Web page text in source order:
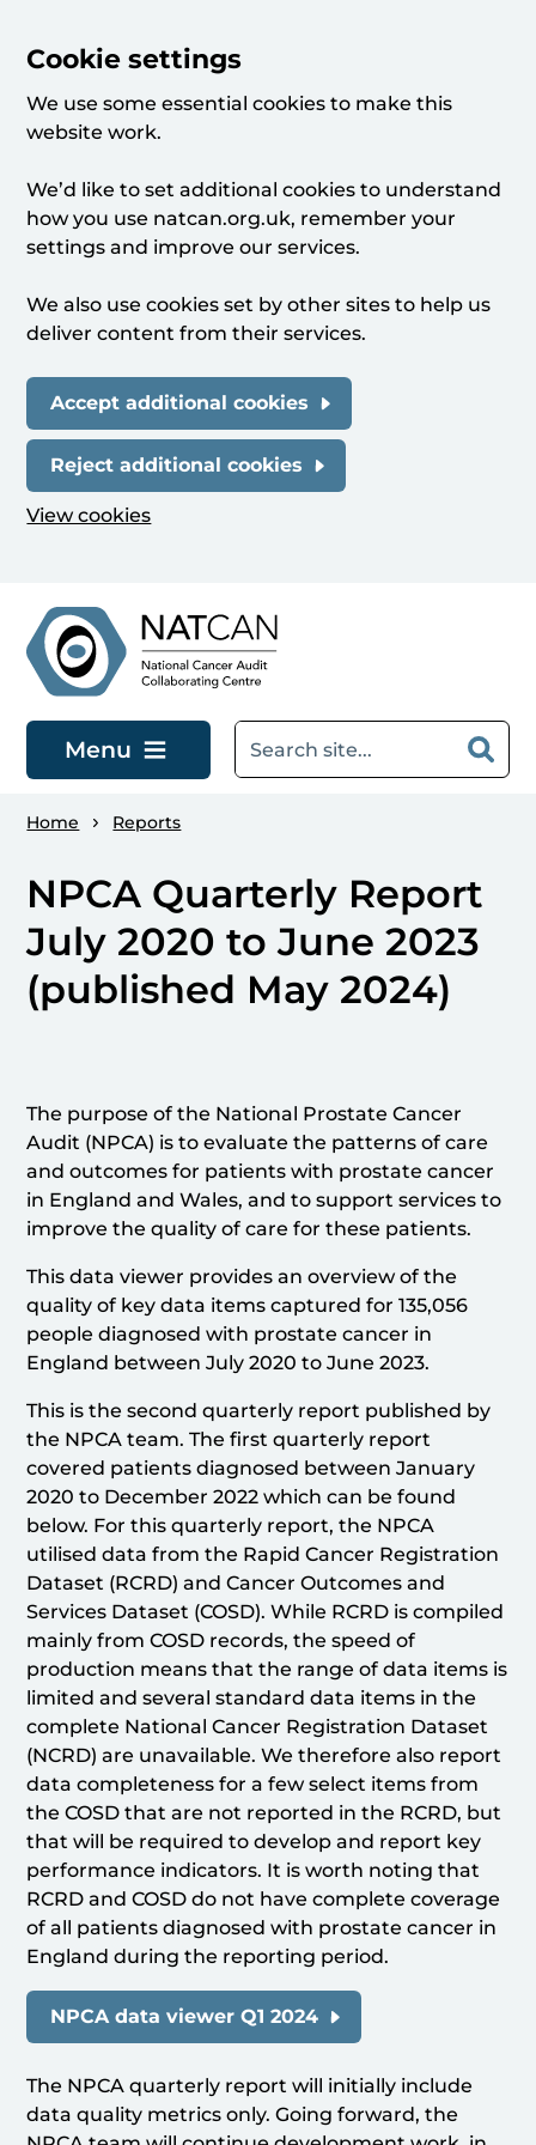
Cookie settings
We use some essential cookies to make this
website work.
We’d like to set additional cookies to understand
how you use natcan.org.uk, remember your
settings and improve our services.
We also use cookies set by other sites to help us
deliver content from their services.
Accept additional cookies
Reject additional cookies
View cookies
Menu
Home Reports
NPCA Quarterly Report
July 2020 to June 2023
(published May 2024)
The purpose of the National Prostate Cancer
Audit (NPCA) is to evaluate the patterns of care
and outcomes for patients with prostate cancer
in England and Wales, and to support services to
improve the quality of care for these patients.
This data viewer provides an overview of the
quality of key data items captured for 135,056
people diagnosed with prostate cancer in
England between July 2020 to June 2023.
This is the second quarterly report published by
the NPCA team. The first quarterly report
covered patients diagnosed between January
2020 to December 2022 which can be found
below. For this quarterly report, the NPCA
utilised data from the Rapid Cancer Registration
Dataset (RCRD) and Cancer Outcomes and
Services Dataset (COSD). While RCRD is compiled
mainly from COSD records, the speed of
production means that the range of data items is
limited and several standard data items in the
complete National Cancer Registration Dataset
(NCRD) are unavailable. We therefore also report
data completeness for a few select items from
the COSD that are not reported in the RCRD, but
that will be required to develop and report key
performance indicators. It is worth noting that
RCRD and COSD do not have complete coverage
of all patients diagnosed with prostate cancer in
England during the reporting period.
NPCA data viewer Q1 2024
The NPCA quarterly report will initially include
data quality metrics only. Going forward, the